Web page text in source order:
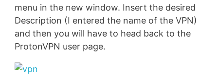
menu in the new window. Insert the desired
Description (I entered the name of the VPN)
and then you will have to head back to the
ProtonVPN user page.